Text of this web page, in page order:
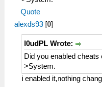
Quote
alexds93 [0]
l0udPL Wrote:
Did you enabled
>System.
i enabled it,nothing